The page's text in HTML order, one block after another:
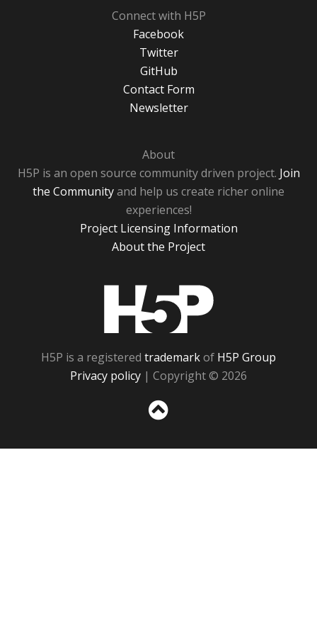
Connect with H5P
Facebook
Twitter
GitHub
Contact Form
Newsletter
About
H5P is an open source community driven project. Join
the Communityand help us create richer online
experiences!
Project Licensing Information
About the Project
H5P is a registered trademarkof H5P Group
Privacy policy | Copyright © 2026